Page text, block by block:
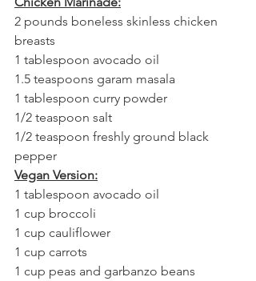
2 pounds boneless skinless chicken
breasts
1 tablespoon avocado oil
1.5 teaspoons garam masala
1 tablespoon curry powder
1/2 teaspoon salt
1/2 teaspoon freshly ground black
pepper
Vegan Version:
1 tablespoon avocado oil
1 cup broccoli
1 cup cauliflower
1 cup carrots
1 cup peas and garbanzo beans